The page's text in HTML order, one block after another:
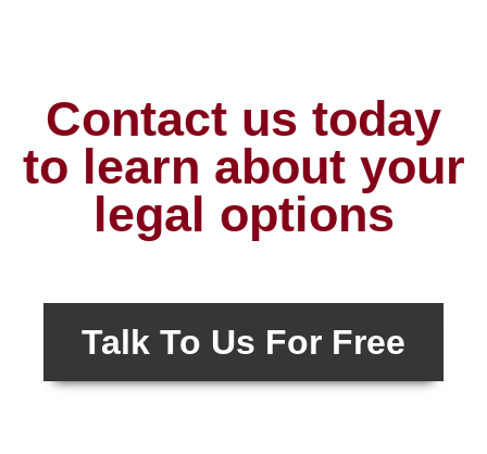
Contact us today
to learn about your
legal options
Talk To Us For Free